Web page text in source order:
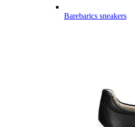
Barebarics sneakers